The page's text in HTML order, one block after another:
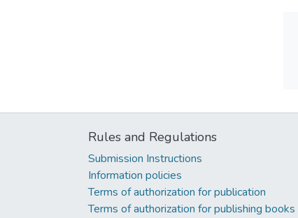
Rules and Regulations
Submission Instructions
Information policies
Terms of authorization for publication
Terms of authorization for publishing books